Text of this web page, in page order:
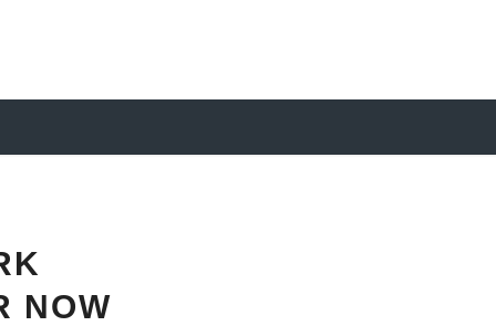
NOW